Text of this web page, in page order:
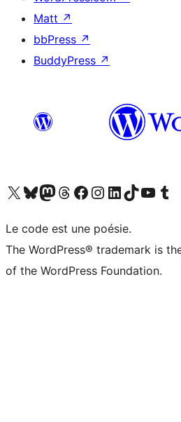
Matt ↗
bbPress ↗
BuddyPress ↗
Visit our X (formerly Twitter) account
Visitez notre compte Bluesky
Visit our Mastodon account
Visitez notre compte Threads
Visit our Facebook page
Visit our Instagram account
Visit our LinkedIn account
Visitez notre compte TikTok
Visit our YouTube
Visitez
Le code est une poésie.
The WordPress® trademark is
of the WordPress Foundation.